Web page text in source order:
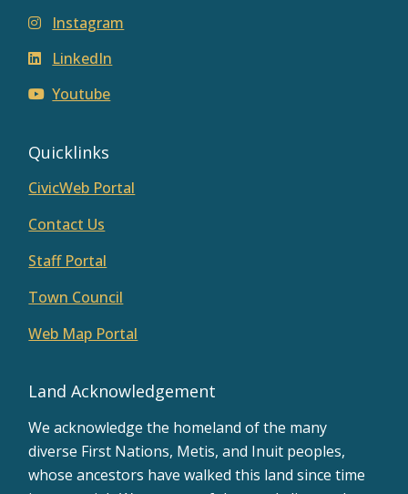
Instagram
LinkedIn
Youtube
Quicklinks
CivicWeb Portal
Contact Us
Staff Portal
Town Council
Web Map Portal
Land Acknowledgement
We acknowledge the homeland of the many
diverse First Nations, Metis, and Inuit peoples,
whose ancestors have walked this land since time